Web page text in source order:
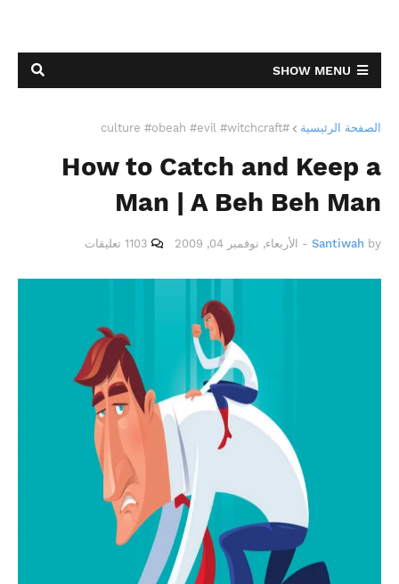
SHOW MENU
الصفحة الرئيسية #culture #obeah #evil #witchcraft
How to Catch and Keep a
Man | A Beh Beh Man
by
Santiwah
- الأربعاء, نوفمبر 04, 2009 1103 تعليقات